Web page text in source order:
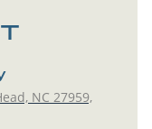
NC 27959,